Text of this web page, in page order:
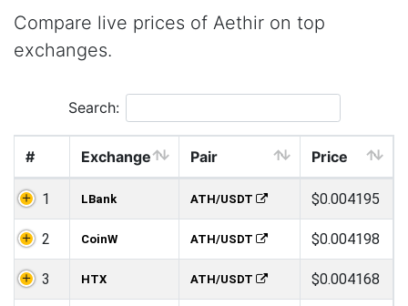
Compare live prices of Aethir on top
exchanges.
Search:
# Exchange Pair Price
1 LBank ATH/USDT $0.004195
2 CoinW ATH/USDT $0.004198
3 HTX ATH/USDT $0.004168